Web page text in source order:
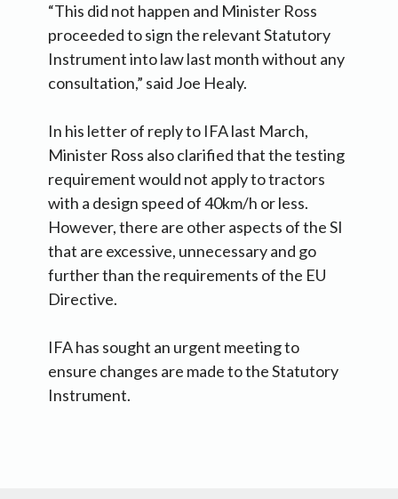
“This did not happen and Minister Ross
proceeded to sign the relevant Statutory
Instrument into law last month without any
consultation,” said Joe Healy.
In his letter of reply to IFA last March,
Minister Ross also clarified that the testing
requirement would not apply to tractors
with a design speed of 40km/h or less.
However, there are other aspects of the SI
that are excessive, unnecessary and go
further than the requirements of the EU
Directive.
IFA has sought an urgent meeting to
ensure changes are made to the Statutory
Instrument.